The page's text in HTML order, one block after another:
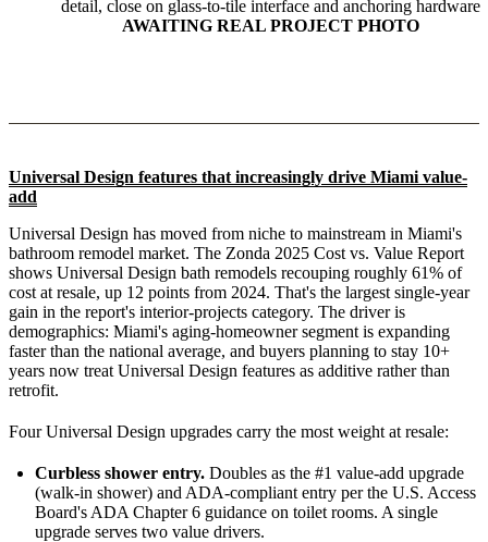
detail, close on glass-to-tile interface and anchoring hardware
AWAITING REAL PROJECT PHOTO
Universal Design features that increasingly drive Miami value-
add
Universal Design has moved from niche to mainstream in Miami's
bathroom remodel market. The Zonda 2025 Cost vs. Value Report
shows Universal Design bath remodels recouping roughly 61% of
cost at resale, up 12 points from 2024. That's the largest single-year
gain in the report's interior-projects category. The driver is
demographics: Miami's aging-homeowner segment is expanding
faster than the national average, and buyers planning to stay 10+
years now treat Universal Design features as additive rather than
retrofit.
Four Universal Design upgrades carry the most weight at resale:
Curbless shower entry. Doubles as the #1 value-add upgrade
(walk-in shower) and ADA-compliant entry per the U.S. Access
Board's ADA Chapter 6 guidance on toilet rooms. A single
upgrade serves two value drivers.